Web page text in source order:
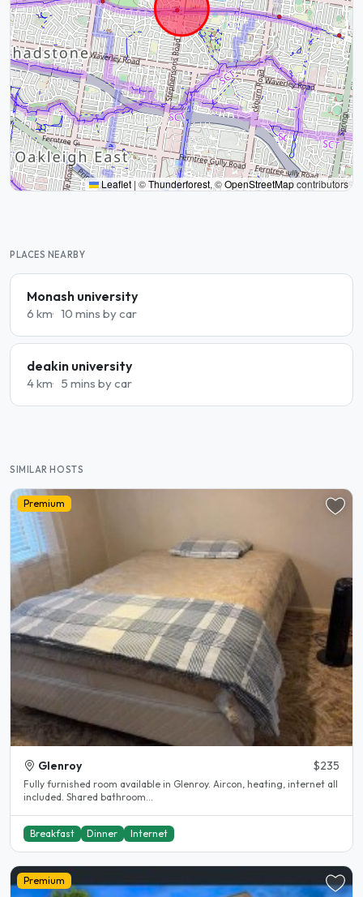
Leaflet | ©Thunderforest, ©OpenStreetMapcontributors
PLACES NEARBY
Monash university
6 km 10 mins by car
deakin university
4 km 5 mins by car
SIMILAR HOSTS
Premium
Glenroy $235
Fully furnished room available in Glenroy. Aircon, heating, internet all
included. Shared bathroom...
Breakfast Dinner Internet
Premium